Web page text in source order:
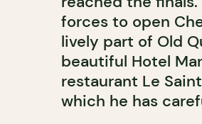
forces to open
lively part of Old
beautiful Hotel
restaurant Le
which he has